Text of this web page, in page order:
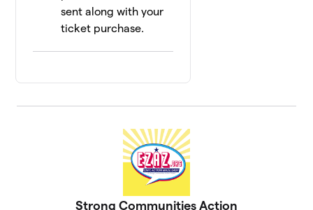
sent along with your
ticket purchase.
Strong Communities Action